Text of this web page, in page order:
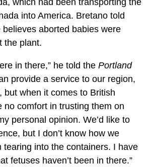
into America. Bretano told
believes aborted babies were
the plant.
in there,” he told the Portland
provide a service to our region,
but when it comes to British
no comfort in trusting them on
personal opinion. We’d like to
but I don’t know how we
tearing into the containers. I have
fetuses haven’t been in there.”